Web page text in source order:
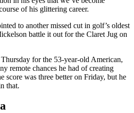
of his glittering career.
to another missed cut in golf’s oldest
battle it out for the Claret Jug on
for the 53-year-old American,
remote chances he had of creating
score was three better on Friday, but he
that.